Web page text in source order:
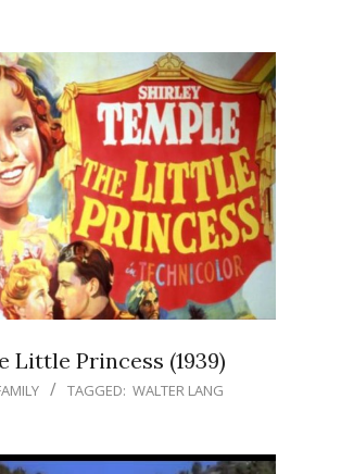
Little Princess (1939)
TAGGED: WALTER LANG